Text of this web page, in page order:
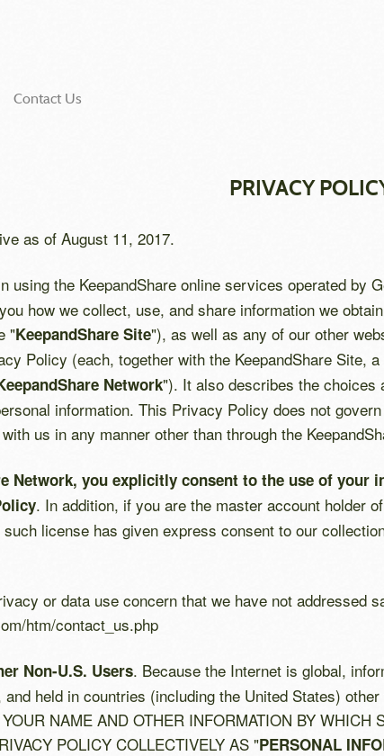
Contact Us
PRIVACY
as of August 11, 2017.
using the KeepandShare online services operated by
how we collect, use, and share information we
"KeepandShare Site"), as well as any of our other
Policy (each, together with the KeepandShare Site, a
Network"). It also describes the choices
information. This Privacy Policy does not
us in any manner other than through the
Network, you explicitly consent to the use of
. In addition, if you are the master account holder
license has given express consent to our
or data use concern that we have not addressed
htm/contact_us.php
Non-U.S. Users. Because the Internet is global,
held in countries (including the United States)
NAME AND OTHER INFORMATION BY
POLICY COLLECTIVELY AS "PERSONAL